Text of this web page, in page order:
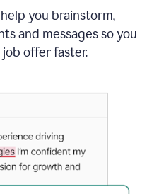
you brainstorm,
and messages so you
offer faster.